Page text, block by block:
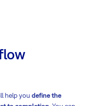
help you define the